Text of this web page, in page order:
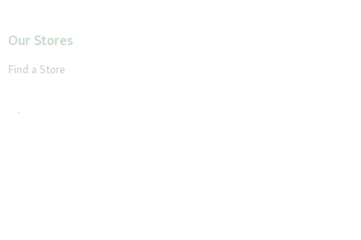
Our Stores
Find a Store
About Maxi Zoo